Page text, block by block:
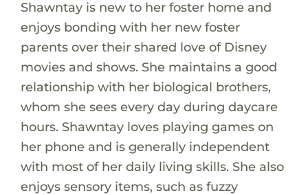
Shawntay is new to her foster home and
enjoys bonding with her new foster
parents over their shared love of Disney
movies and shows. She maintains a good
relationship with her biological brothers,
whom she sees every day during daycare
hours. Shawntay loves playing games on
her phone and is generally independent
with most of her daily living skills. She also
enjoys sensory items, such as fuzzy